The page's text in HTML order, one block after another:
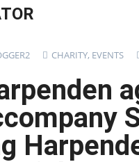
CHARITY, EVENTS